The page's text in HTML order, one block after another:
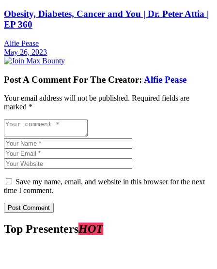
Obesity, Diabetes, Cancer and You | Dr. Peter Attia |
EP 360
Alfie Pease
May 26, 2023
Post A Comment For The Creator: Alfie Pease
Your email address will not be published. Required fields are
marked *
Save my name, email, and website in this browser for the next
time I comment.
Top PresentersHOT